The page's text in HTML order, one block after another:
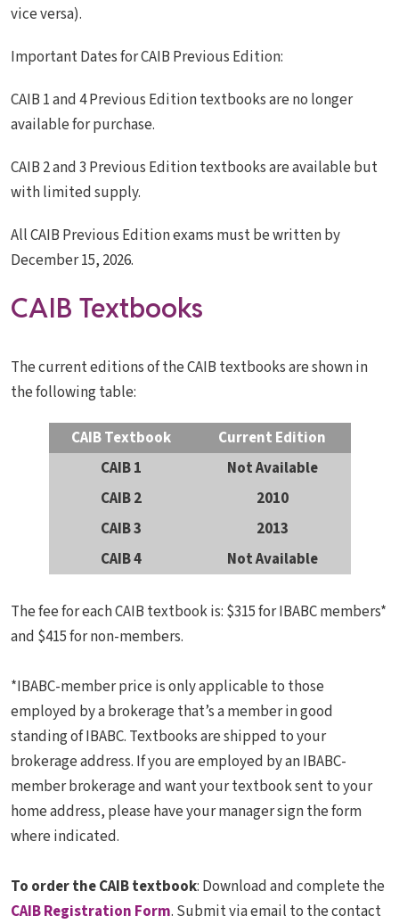
vice versa).
Important Dates for CAIB Previous Edition:
CAIB 1 and 4 Previous Edition textbooks are no longer
available for purchase.
CAIB 2 and 3 Previous Edition textbooks are available but
with limited supply.
All CAIB Previous Edition exams must be written by
December 15, 2026.
CAIB Textbooks
The current editions of the CAIB textbooks are shown in
the following table:
CAIB Textbook
Current Edition
CAIB 1
Not Available
CAIB 2
2010
CAIB 3
2013
CAIB 4
Not Available
The fee for each CAIB textbook is: $315 for IBABC members*
and $415 for non-members.
*IBABC-member price is only applicable to those
employed by a brokerage that’s a member in good
standing of IBABC. Textbooks are shipped to your
brokerage address. If you are employed by an IBABC-
member brokerage and want your textbook sent to your
home address, please have your manager sign the form
where indicated.
To order the CAIB textbook: Download and complete the
CAIB Registration Form. Submit via email to the contact